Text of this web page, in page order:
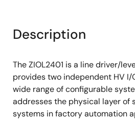
Description
The ZIOL2401 is a line driver/
provides two independent HV I/
wide range of configurable
addresses the physical layer of
systems in factory automation